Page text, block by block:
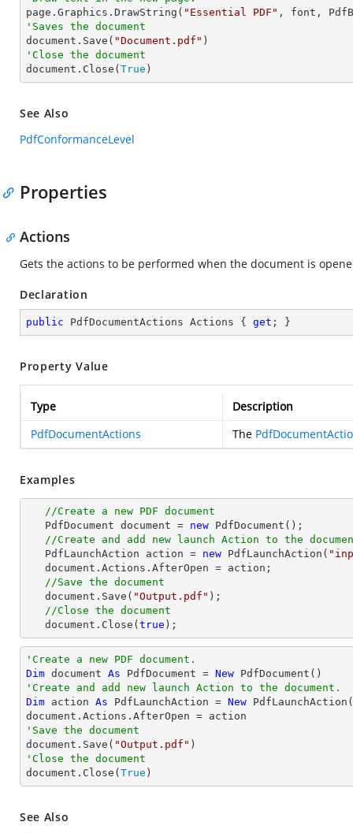
page.Graphics.DrawString( "Essential PDF" , font,
'Saves the document
document.Save( "Document.pdf"
'Close the document
document.Close( True )
See Also
PdfConformanceLevel
Properties
Actions
Gets the actions to be performed when the document is
Declaration
public PdfDocumentActions Actions { get ; }
Property Value
Type
Description
PdfDocumentActions
The
Examples
//Create a new PDF document
   PdfDocument
document = new PdfDocument();
//Create and add new launch Action to the
   PdfLaunchAction action =
new PdfLaunchAction(
document .Actions.AfterOpen = action;
//Save the document
document .Save( "Output.pdf" );
//Close the document
document .Close( true );
'Create a new PDF document.
Dim document As PdfDocument = New
'Create and add new launch Action to the document.
Dim action As PdfLaunchAction = New PdfLaunchAction(
'Save the document
document.Save( "Output.pdf"
'Close the document
document.Close( True )
See Also